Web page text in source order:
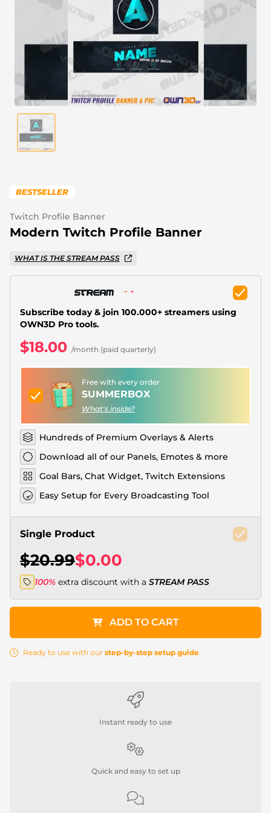
Game Overlays
Fortnite Overlays
League of Legends Overlays
CS:GO Overlays
Valorant Overlays
Dayz Overlays
Halloween Overlays
Winter Overlays
Easter Overlays
Alert Sounds
Twitch Stream Ending Screens
Twitch Pause Screens
BESTSELLER
Twitch Profile Banner
Modern Twitch Profile Banner
WHAT IS THE STREAM PASS
Subscribe today & join 100.000+ streamers using
OWN3D Pro tools.
$18.00 /month (paid quarterly)
Free with every order
SUMMERBOX
What's inside?
Hundreds of Premium Overlays & Alerts
Download all of our Panels, Emotes & more
Goal Bars, Chat Widget, Twitch Extensions
Easy Setup for Every Broadcasting Tool
Single Product
$20.99$0.00
100% extra discount with a STREAM PASS
ADD TO CART
Ready to use with our step-by-step setup guide.
Instant ready to use
Quick and easy to set up